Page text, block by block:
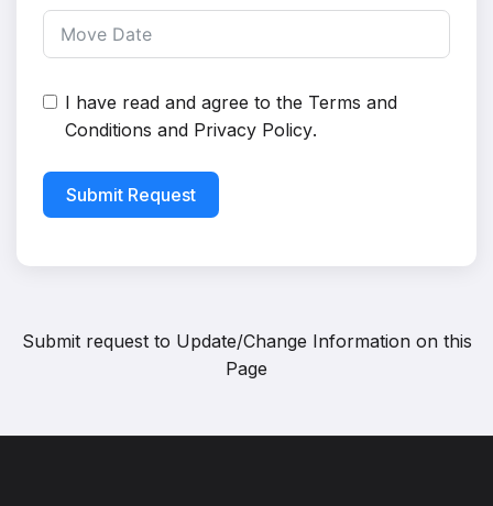
I have read and agree to the Terms and
Conditions and Privacy Policy.
Submit Request
Submit request to Update/Change Information on this
Page